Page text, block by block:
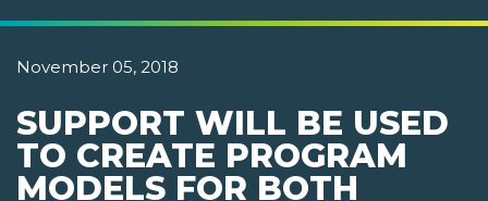
November 05, 2018
SUPPORT WILL BE USED
TO CREATE PROGRAM
MODELS FOR BOTH